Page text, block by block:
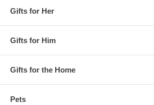
Gifts for Her
Gifts for Him
Gifts for the Home
Pets